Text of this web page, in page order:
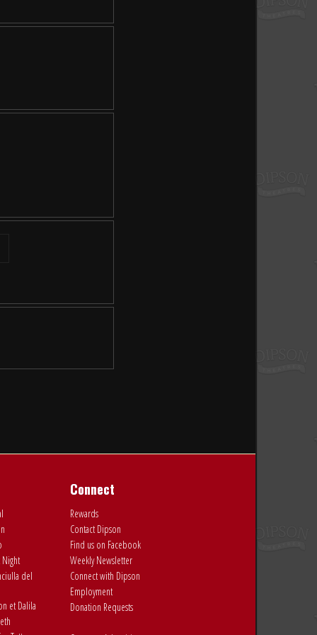
del
et Dalila
Connect
Rewards
Contact Dipson
Find us on Facebook
Weekly Newsletter
Connect with Dipson
Employment
Donation Requests